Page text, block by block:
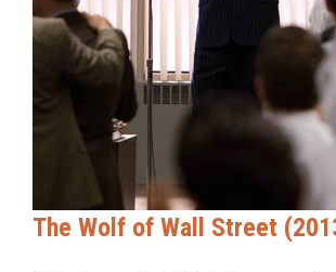
The Wolf of Wall Street